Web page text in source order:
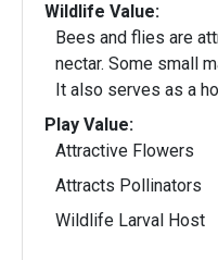
Wildlife Value:
Bees and flies are
nectar. Some small mammals also eat the leaves.
It also serves as a
Play Value:
Attractive Flowers
Attracts Pollinators
Wildlife Larval Host